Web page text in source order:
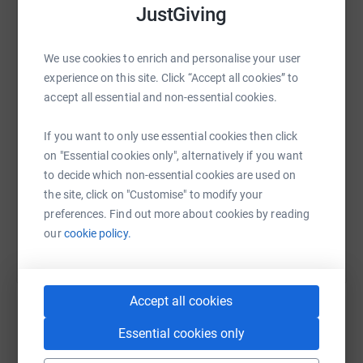
JustGiving
We use cookies to enrich and personalise your user
experience on this site. Click “Accept all cookies” to
accept all essential and non-essential cookies.
If you want to only use essential cookies then click
on "Essential cookies only", alternatively if you want
to decide which non-essential cookies are used on
the site, click on "Customise" to modify your
preferences. Find out more about cookies by reading
ourcookie policy.
Accept all cookies
Essential cookies only
SMS X Email TikTok QR code
https://www.justgiving.com/fundraising/artichoke-
Copy link
You can also help by sharing this link on:
Create your own fundraising page and